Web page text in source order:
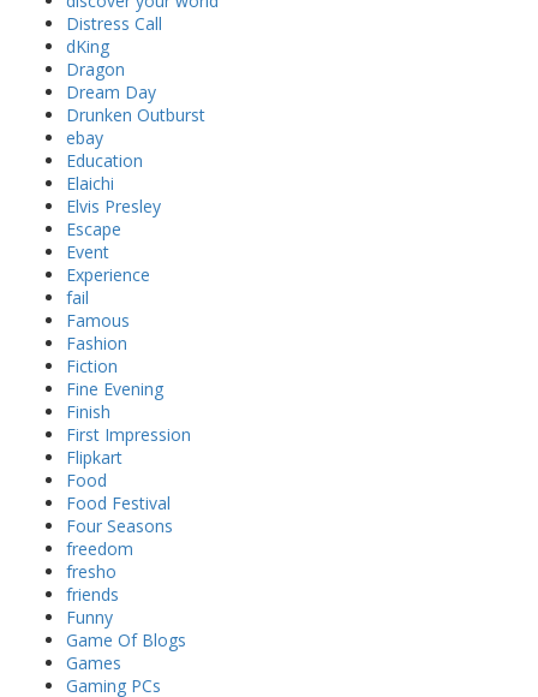
Distress Call
dKing
Dragon
Dream Day
Drunken Outburst
ebay
Education
Elaichi
Elvis Presley
Escape
Event
Experience
fail
Famous
Fashion
Fiction
Fine Evening
Finish
First Impression
Flipkart
Food
Food Festival
Four Seasons
freedom
fresho
friends
Funny
Game Of Blogs
Games
Gaming PCs